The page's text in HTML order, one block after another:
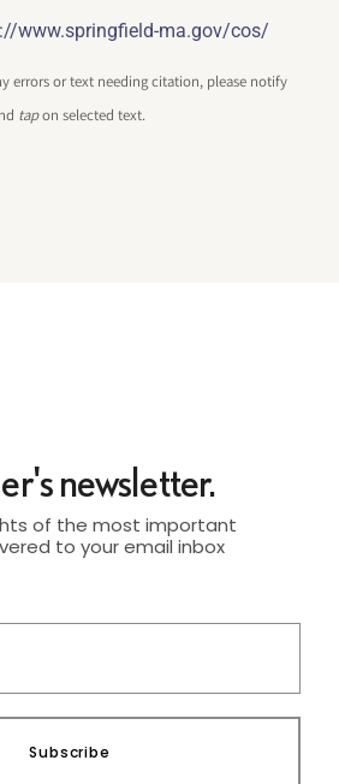
www.springfield-ma.gov/cos/
errors or text needing citation, please notify
tapon selected text.
newsletter.
of the most important
to your email inbox
Subscribe